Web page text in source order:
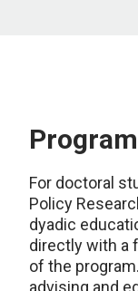
For doctoral
Policy
dyadic
directly with a
of the
advising and